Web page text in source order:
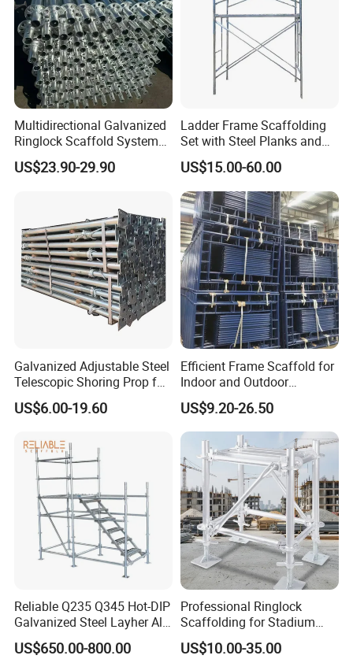
Multidirectional Galvanized
Ringlock Scaffold System
Facade Steel Scaffolding
for Building
US$23.90-29.90
Ladder Frame Scaffolding
Set with Steel Planks and
Cross Braces
US$15.00-60.00
Galvanized Adjustable Steel
Telescopic Shoring Prop for
Formwork and Scaffolding
US$6.00-19.60
Efficient Frame Scaffold for
Indoor and Outdoor
Maintenance and
Decoration
US$9.20-26.50
Reliable Q235 Q345 Hot-DIP
Galvanized Steel Layher All
Round Rosette
Multidirectional Structural
US$650.00-800.00
Professional Ringlock
Scaffolding for Stadium
and Exhibition Hall
Construction
US$10.00-35.00